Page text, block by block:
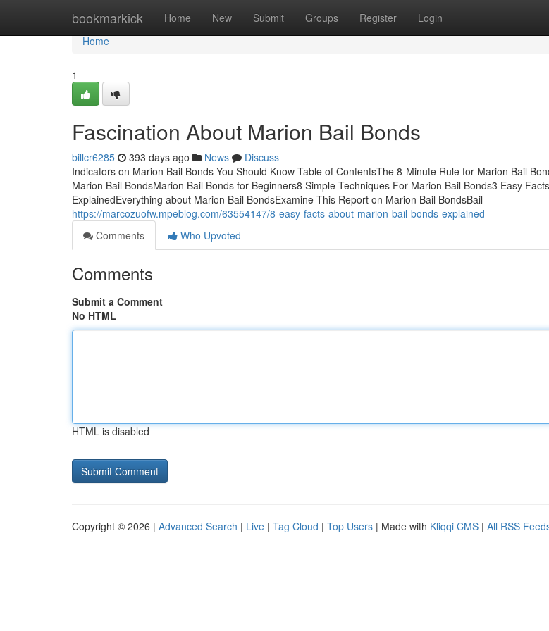
bookmarkick Home New Submit Groups Register Login
Home
Home
1
Fascination About Marion Bail Bonds
billcr6285 393 days ago News
Discuss
Indicators on Marion Bail Bonds You Should Know Table of ContentsThe 8-Minute Rule for Marion Bail
Marion Bail BondsMarion Bail Bonds for Beginners8 Simple Techniques For Marion Bail Bonds3 Easy
ExplainedEverything about Marion Bail BondsExamine This Report on Marion Bail BondsBail
https://marcozuofw.mpeblog.com/63554147/8-easy-facts-about-marion-bail-bonds-explained
Comments
Who Upvoted
Comments
Submit a Comment
No HTML
HTML is disabled
Copyright © 2026 | Advanced Search | Live | Tag Cloud | Top Users | Made with Kliqqi CMS | All RSS